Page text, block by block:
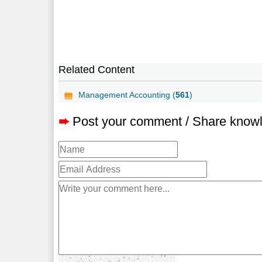
Related Content
Management Accounting (561)
➨ Post your comment / Share